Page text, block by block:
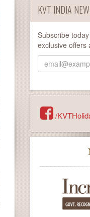
KVT INDIA
Subscribe
exclusive offers
/